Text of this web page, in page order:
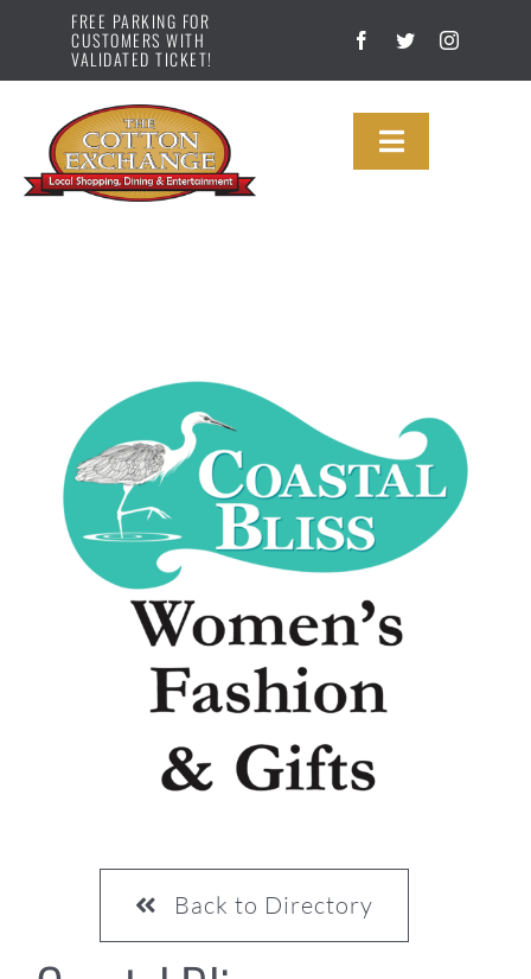
FREE PARKING FOR
CUSTOMERS WITH
VALIDATED TICKET!
Toggle
DIRECTORY
NEWS
GALLERY
CONTACT US
Back to Directory